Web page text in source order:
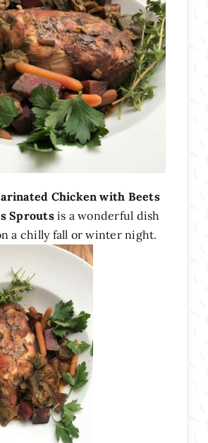
Chicken with Beets
Sproutsis a wonderful dish
a chilly fall or winter night.